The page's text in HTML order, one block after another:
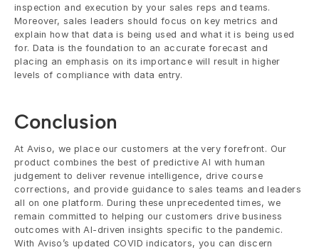
inspection and execution by your sales reps and teams.
Moreover, sales leaders should focus on key metrics and
explain how that data is being used and what it is being used
for. Data is the foundation to an accurate forecast and
placing an emphasis on its importance will result in higher
levels of compliance with data entry.
Conclusion
At Aviso, we place our customers at the very forefront. Our
product combines the best of predictive AI with human
judgement to deliver revenue intelligence, drive course
corrections, and provide guidance to sales teams and leaders
all on one platform. During these unprecedented times, we
remain committed to helping our customers drive business
outcomes with AI-driven insights specific to the pandemic.
With Aviso’s updated COVID indicators, you can discern